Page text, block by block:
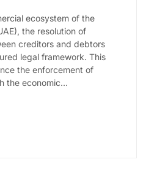
ecosystem of the
the resolution of
creditors and debtors
legal framework. This
the enforcement of
the economic…